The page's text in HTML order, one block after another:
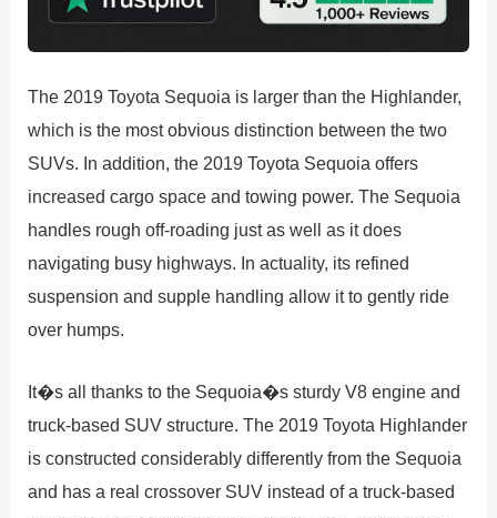
The 2019 Toyota Sequoia is larger than the Highlander,
which is the most obvious distinction between the two
SUVs. In addition, the 2019 Toyota Sequoia offers
increased cargo space and towing power. The Sequoia
handles rough off-roading just as well as it does
navigating busy highways. In actuality, its refined
suspension and supple handling allow it to gently ride
over humps.
It�s all thanks to the Sequoia�s sturdy V8 engine and
truck-based SUV structure. The 2019 Toyota Highlander
is constructed considerably differently from the Sequoia
and has a real crossover SUV instead of a truck-based